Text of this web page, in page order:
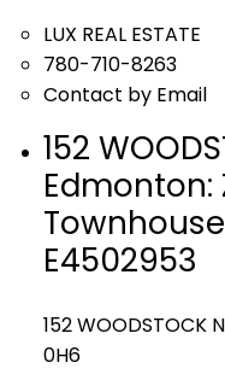
LUX REAL ESTATE
780-710-8263
Contact by Email
152
Edmonton:
E4502953
152 WOODSTOCK
0H6